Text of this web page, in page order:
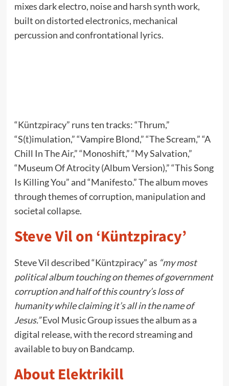
mixes dark electro, noise and harsh synth work,
built on distorted electronics, mechanical
percussion and confrontational lyrics.
“Küntzpiracy” runs ten tracks: “Thrum,”
“S(t)imulation,” “Vampire Blond,” “The Scream,” “A
Chill In The Air,” “Monoshift,” “My Salvation,”
“Museum Of Atrocity (Album Version),” “This Song
Is Killing You” and “Manifesto.” The album moves
through themes of corruption, manipulation and
societal collapse.
Steve Vil on ‘Küntzpiracy’
Steve Vil described “Küntzpiracy” as “my most
political album touching on themes of government
corruption and half of this country’s loss of
humanity while claiming it’s all in the name of
Jesus.”Evol Music Group issues the album as a
digital release, with the record streaming and
available to buy on Bandcamp.
About Elektrikill